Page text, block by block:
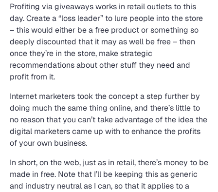
Profiting via giveaways works in retail outlets to this
day. Create a “loss leader” to lure people into the store
– this would either be a free product or something so
deeply discounted that it may as well be free – then
once they’re in the store, make strategic
recommendations about other stuff they need and
profit from it.
Internet marketers took the concept a step further by
doing much the same thing online, and there’s little to
no reason that you can’t take advantage of the idea the
digital marketers came up with to enhance the profits
of your own business.
In short, on the web, just as in retail, there’s money to be
made in free. Note that I’ll be keeping this as generic
and industry neutral as I can, so that it applies to a